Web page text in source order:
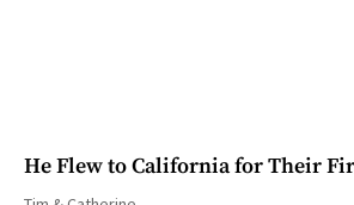
He Flew to California for Their